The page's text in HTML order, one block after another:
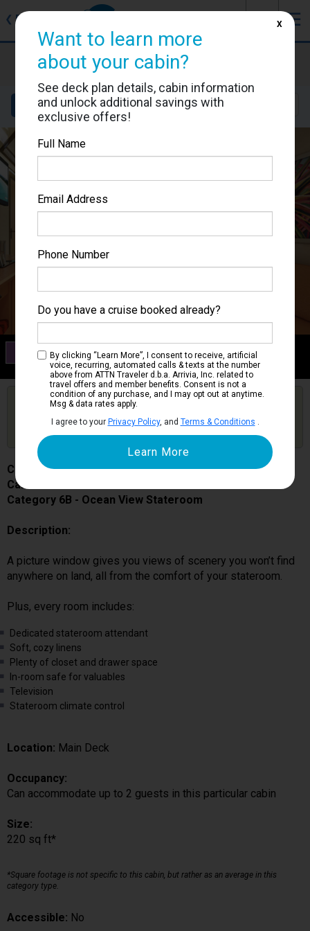
❮ Back ☰
Carnival Splendor
Cabin #2474
Details Layout Location
Category 6B
Ocean View Stateroom
Get Price Alerts
Are you booked on this Ship?
Click Here to Get Free Price Alerts &
Updates
Carnival Splendor
Cabin # 2474
Category 6B - Ocean View Stateroom
Description:
A picture window gives you views of scenery you won’t find
anywhere on land, all from the comfort of your stateroom.
Plus, every room includes:
Dedicated stateroom attendant
Soft, cozy linens
Plenty of closet and drawer space
In-room safe for valuables
Television
Stateroom climate control
Location: Main Deck
Occupancy:
Can accommodate up to 2 guests in this particular cabin
Size:
220 sq ft*
*Square footage is not specific to this cabin, but rather as an average in this
category type.
Accessible: No
Want to learn more
about your cabin?
See deck plan details, cabin information
and unlock additional savings with
exclusive offers!
Full Name
Email Address
Phone Number
Do you have a cruise booked already?
By clicking “Learn More”, I consent to receive, artificial
voice, recurring, automated calls & texts at the number
above from ATTN Traveler d.b.a. Arrivia, Inc. related to
travel offers and member benefits. Consent is not a
condition of any purchase, and I may opt out at anytime.
Msg & data rates apply.
I agree to your Privacy Policy, and Terms & Conditions
X